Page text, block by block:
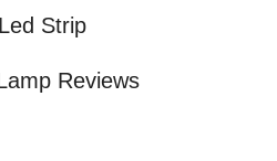
Strip
Reviews